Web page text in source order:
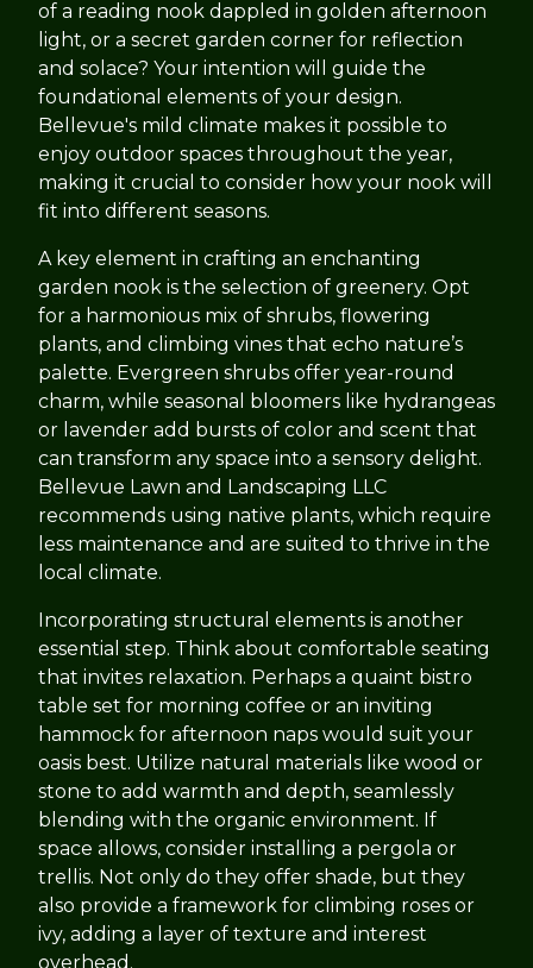
of a reading nook dappled in golden afternoon
light, or a secret garden corner for reflection
and solace? Your intention will guide the
foundational elements of your design.
Bellevue's mild climate makes it possible to
enjoy outdoor spaces throughout the year,
making it crucial to consider how your nook will
fit into different seasons.
A key element in crafting an enchanting
garden nook is the selection of greenery. Opt
for a harmonious mix of shrubs, flowering
plants, and climbing vines that echo nature’s
palette. Evergreen shrubs offer year-round
charm, while seasonal bloomers like hydrangeas
or lavender add bursts of color and scent that
can transform any space into a sensory delight.
Bellevue Lawn and Landscaping LLC
recommends using native plants, which require
less maintenance and are suited to thrive in the
local climate.
Incorporating structural elements is another
essential step. Think about comfortable seating
that invites relaxation. Perhaps a quaint bistro
table set for morning coffee or an inviting
hammock for afternoon naps would suit your
oasis best. Utilize natural materials like wood or
stone to add warmth and depth, seamlessly
blending with the organic environment. If
space allows, consider installing a pergola or
trellis. Not only do they offer shade, but they
also provide a framework for climbing roses or
ivy, adding a layer of texture and interest
overhead.